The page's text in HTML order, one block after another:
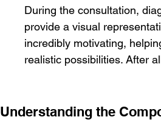
During the consultation,
provide a visual
incredibly motivating,
realistic possibilities. After
Understanding the